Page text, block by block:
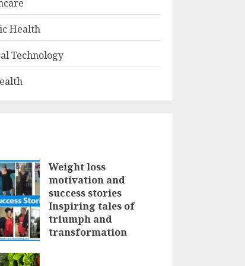
Health
Technology
Weight loss
motivation and
success stories
Inspiring tales of
triumph and
transformation